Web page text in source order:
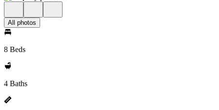
All photos
8 Beds
4 Baths